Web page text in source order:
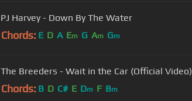
PJ Harvey - Down By The Water
Chords: E D A Em G Am Gm
The Breeders - Wait in the Car (Official Video)
Chords: B D C# E Dm F Bm